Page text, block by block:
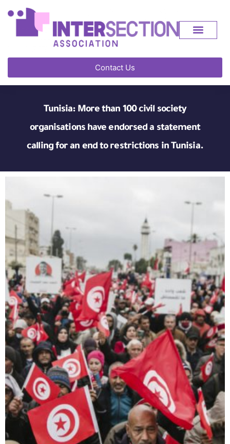
Contact Us
Tunisia: More than 100 civil society
organisations have endorsed a statement
calling for an end to restrictions in Tunisia.